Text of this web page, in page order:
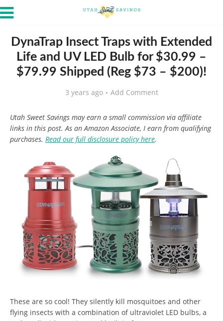
DynaTrap Insect Traps with Extended
Life and UV LED Bulb for $30.99 –
$79.99 Shipped (Reg $73 – $200)!
3 years ago Add Comment
Utah Sweet Savings may earn a small commission via affiliate
links in this post. As an Amazon Associate, I earn from qualifying
purchases. Read our full disclosure policy here.
These are so cool! They silently kill mosquitoes and other
flying insects with a combination of ultraviolet LED bulbs, a